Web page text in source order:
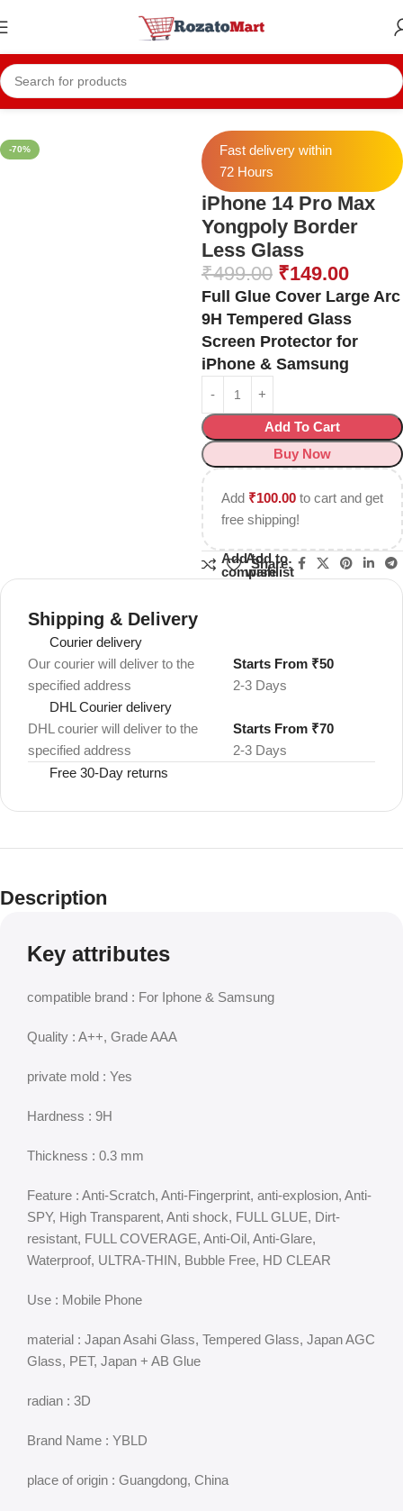
Home Iphone Temper Iphone 14 Pro Max Temper
-70%
Fast delivery within
72 Hours
iPhone 14 Pro Max
Yongpoly Border
Less Glass
₹499.00 ₹149.00
Full Glue Cover Large Arc
9H Tempered Glass
Screen Protector for
iPhone & Samsung
Add To Cart
Buy Now
Add ₹100.00 to cart and get
free shipping!
Add to
compare
Add to
wishlist
Share:
Shipping & Delivery
Courier delivery
Our courier will deliver to the
specified address
2-3 Days
Starts From ₹50
DHL Courier delivery
DHL courier will deliver to the
specified address
2-3 Days
Starts From ₹70
Free 30-Day returns
Description
Key attributes
compatible brand : For Iphone & Samsung
Quality : A++, Grade AAA
private mold : Yes
Hardness : 9H
Thickness : 0.3 mm
Feature : Anti-Scratch, Anti-Fingerprint, anti-explosion, Anti-
SPY, High Transparent, Anti shock, FULL GLUE, Dirt-
resistant, FULL COVERAGE, Anti-Oil, Anti-Glare,
Waterproof, ULTRA-THIN, Bubble Free, HD CLEAR
Use : Mobile Phone
material : Japan Asahi Glass, Tempered Glass, Japan AGC
Glass, PET, Japan + AB Glue
radian : 3D
Brand Name : YBLD
place of origin : Guangdong, China